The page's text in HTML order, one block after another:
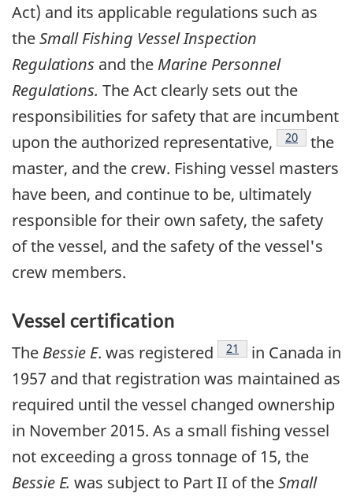
Act) and its applicable regulations such as
theSmall Fishing Vessel Inspection
Regulations and the Marine Personnel
Regulations. The Act clearly sets out the
responsibilities for safety that are incumbent
upon the authorized representative,
Footnote
20
the
master, and the crew. Fishing vessel masters
have been, and continue to be, ultimately
responsible for their own safety, the safety
of the vessel, and the safety of the vessel's
crew members.
Vessel certification
The Bessie E. was registered Footnote
21
in Canada in
1957 and that registration was maintained as
required until the vessel changed ownership
in November 2015. As a small fishing vessel
not exceeding a gross tonnage of 15, the
Bessie E. was subject to Part II of theSmall